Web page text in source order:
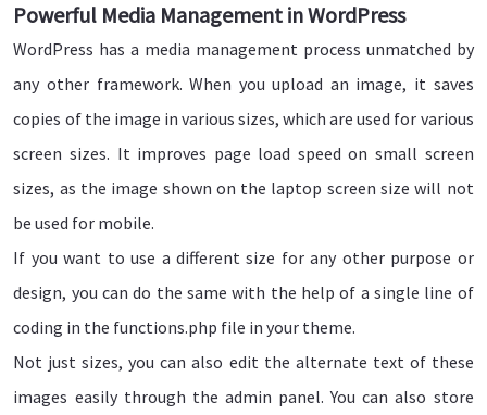
Powerful Media Management in WordPress
WordPress has a media management process unmatched by
any other framework. When you upload an image, it saves
copies of the image in various sizes, which are used for various
screen sizes. It improves page load speed on small screen
sizes, as the image shown on the laptop screen size will not
be used for mobile.
If you want to use a different size for any other purpose or
design, you can do the same with the help of a single line of
coding in the functions.php file in your theme.
Not just sizes, you can also edit the alternate text of these
images easily through the admin panel. You can also store